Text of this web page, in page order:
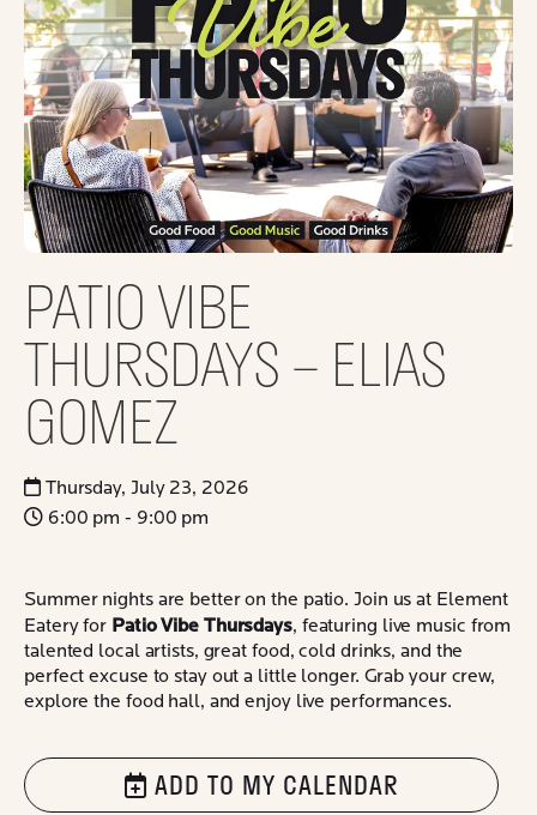
PATIO VIBE
THURSDAYS – ELIAS
GOMEZ
Thursday, July 23, 2026
6:00 pm - 9:00 pm
Summer nights are better on the patio. Join us at Element
Eatery for Patio Vibe Thursdays, featuring live music from
talented local artists, great food, cold drinks, and the
perfect excuse to stay out a little longer. Grab your crew,
explore the food hall, and enjoy live performances.
ADD TO MY CALENDAR